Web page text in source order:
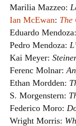
Marilia Mazzeo:
Ian McEwan: The
Eduardo Mendoza:
Pedro Mendoza:
Kai Meyer:
Ferenc Molnar:
Ethan Mordden:
S. Morgenstern:
Federico Moro:
Wright Morris: